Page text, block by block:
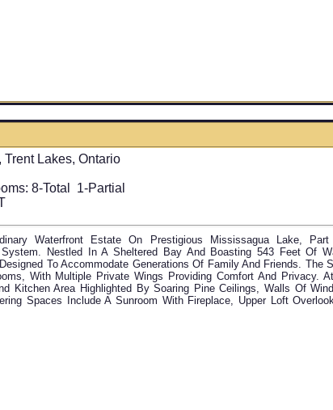
Lakes, Ontario
8-Total 1-Partial
Waterfront Estate On Prestigious Mississagua Lake,
System. Nestled In A Sheltered Bay And Boasting 543 Feet Of
To Accommodate Generations Of Family And Friends. The
With Multiple Private Wings Providing Comfort And Privacy.
Kitchen Area Highlighted By Soaring Pine Ceilings, Walls Of
Spaces Include A Sunroom With Fireplace, Upper Loft